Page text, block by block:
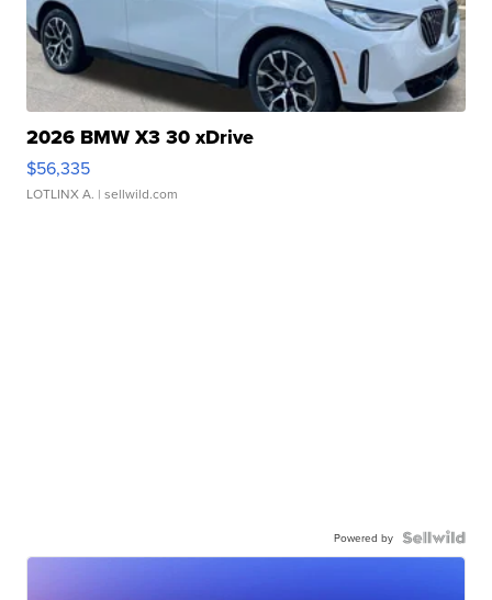
2026 BMW X3 30 xDrive
$56,335
LOTLINX A. | sellwild.com
Powered by